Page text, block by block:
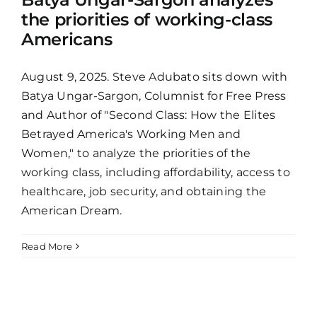
the priorities of working-class
Americans
August 9, 2025. Steve Adubato sits down with
Batya Ungar-Sargon, Columnist for Free Press
and Author of "Second Class: How the Elites
Betrayed America's Working Men and
Women," to analyze the priorities of the
working class, including affordability, access to
healthcare, job security, and obtaining the
American Dream.
Read More